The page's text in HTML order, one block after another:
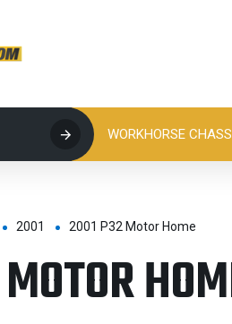
WORKHORSE
2001 2001 P32 Motor Home